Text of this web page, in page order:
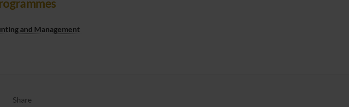
and Management
Share